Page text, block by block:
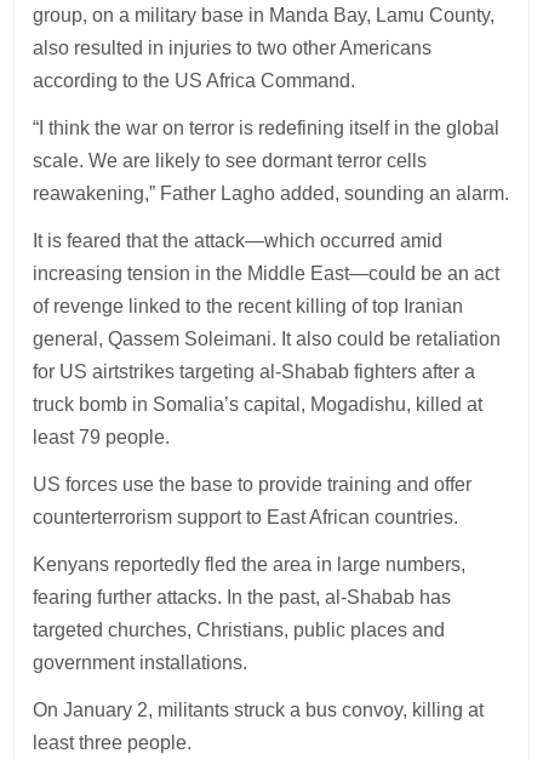
group, on a military base in Manda Bay, Lamu County,
also resulted in injuries to two other Americans
according to the US Africa Command.
“I think the war on terror is redefining itself in the global
scale. We are likely to see dormant terror cells
reawakening,” Father Lagho added, sounding an alarm.
It is feared that the attack—which occurred amid
increasing tension in the Middle East—could be an act
of revenge linked to the recent killing of top Iranian
general, Qassem Soleimani. It also could be retaliation
for US airtstrikes targeting al-Shabab fighters after a
truck bomb in Somalia’s capital, Mogadishu, killed at
least 79 people.
US forces use the base to provide training and offer
counterterrorism support to East African countries.
Kenyans reportedly fled the area in large numbers,
fearing further attacks. In the past, al-Shabab has
targeted churches, Christians, public places and
government installations.
On January 2, militants struck a bus convoy, killing at
least three people.